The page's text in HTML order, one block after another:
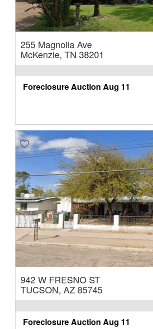
255 Magnolia Ave
McKenzie, TN 38201
Foreclosure Auction Aug 11
942 W FRESNO ST
TUCSON, AZ 85745
Foreclosure Auction Aug 11